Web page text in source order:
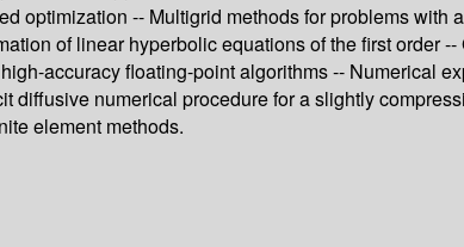
optimization -- Multigrid methods for problems with
of linear hyperbolic equations of the first order
accuracy floating-point algorithms -- Numerical
numerical procedure for a slightly
element methods.